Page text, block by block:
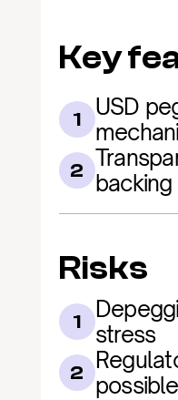
Key
1
USD
2 backing
Risks
1
stress
2 possible